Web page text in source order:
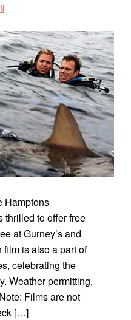
Hamptons
thrilled to offer free
at Gurney’s and
film is also a part of
celebrating the
Weather permitting,
Films are not
[…]